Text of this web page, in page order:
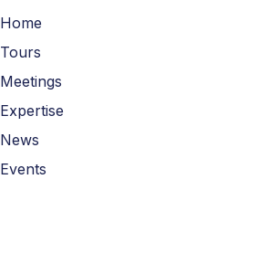
Home
Tours
Meetings
Expertise
News
Events